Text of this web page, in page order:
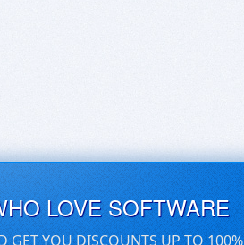
LOVE SOFTWARE
GET YOU DISCOUNTS UP TO 100%